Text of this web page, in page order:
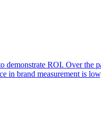
demonstrate ROI. Over
in brand measurement is